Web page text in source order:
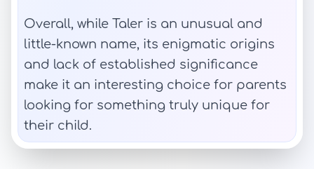
Overall, while Taler is an unusual and
little-known name, its enigmatic origins
and lack of established significance
make it an interesting choice for parents
looking for something truly unique for
their child.